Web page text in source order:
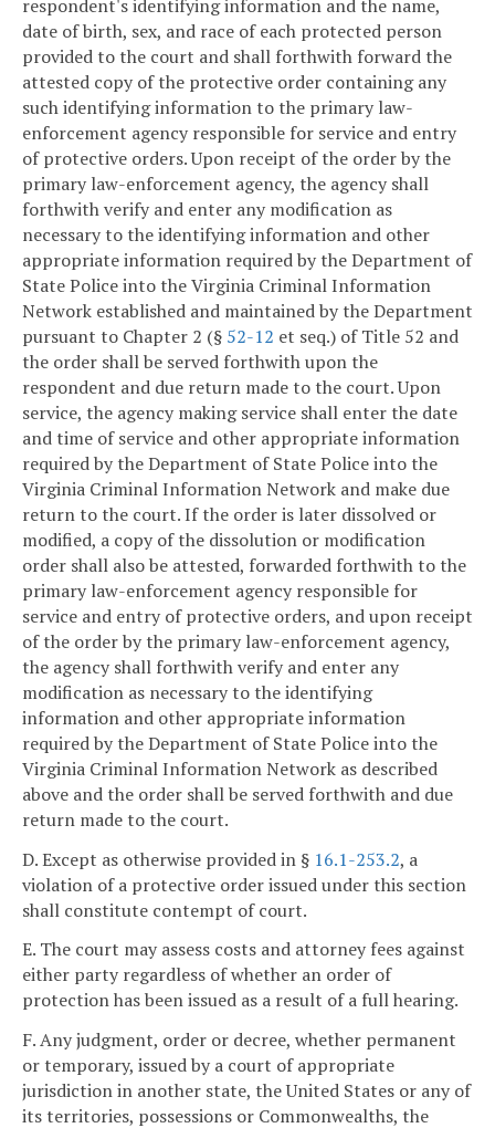
respondent's identifying information and the name,
date of birth, sex, and race of each protected person
provided to the court and shall forthwith forward the
attested copy of the protective order containing any
such identifying information to the primary law-
enforcement agency responsible for service and entry
of protective orders. Upon receipt of the order by the
primary law-enforcement agency, the agency shall
forthwith verify and enter any modification as
necessary to the identifying information and other
appropriate information required by the Department of
State Police into the Virginia Criminal Information
Network established and maintained by the Department
pursuant to Chapter 2 (§ 52-12 et seq.) of Title 52 and
the order shall be served forthwith upon the
respondent and due return made to the court. Upon
service, the agency making service shall enter the date
and time of service and other appropriate information
required by the Department of State Police into the
Virginia Criminal Information Network and make due
return to the court. If the order is later dissolved or
modified, a copy of the dissolution or modification
order shall also be attested, forwarded forthwith to the
primary law-enforcement agency responsible for
service and entry of protective orders, and upon receipt
of the order by the primary law-enforcement agency,
the agency shall forthwith verify and enter any
modification as necessary to the identifying
information and other appropriate information
required by the Department of State Police into the
Virginia Criminal Information Network as described
above and the order shall be served forthwith and due
return made to the court.
D. Except as otherwise provided in § 16.1-253.2, a
violation of a protective order issued under this section
shall constitute contempt of court.
E. The court may assess costs and attorney fees against
either party regardless of whether an order of
protection has been issued as a result of a full hearing.
F. Any judgment, order or decree, whether permanent
or temporary, issued by a court of appropriate
jurisdiction in another state, the United States or any of
its territories, possessions or Commonwealths, the